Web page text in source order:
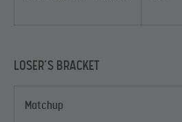
LOSER’S BRACKET
Matchup